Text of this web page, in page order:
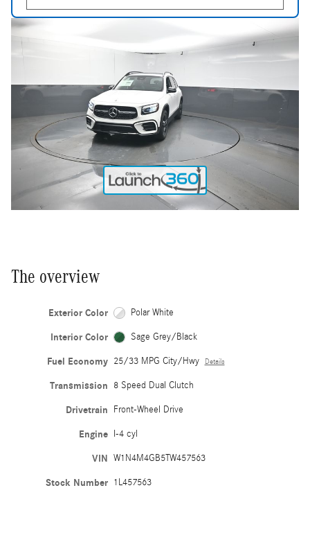
The overview
Exterior Color Polar White
Interior Color Sage Grey/Black
Fuel Economy 25/33 MPG City/Hwy Details
Transmission 8 Speed Dual Clutch
Drivetrain Front-Wheel Drive
Engine I-4 cyl
VIN W1N4M4GB5TW457563
Stock Number 1L457563